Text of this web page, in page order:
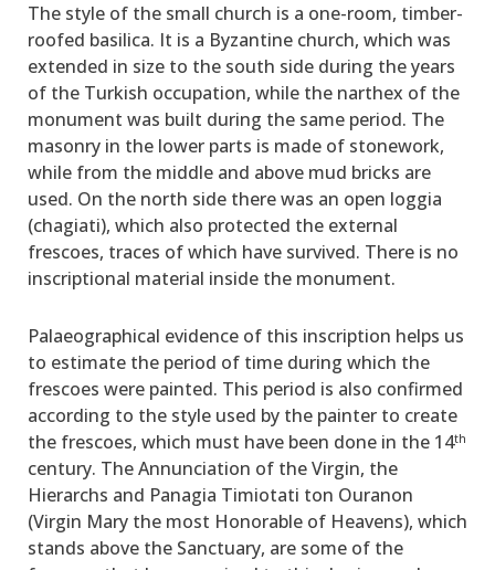
The style of the small church is a one-room, timber-
roofed basilica. It is a Byzantine church, which was
extended in size to the south side during the years
of the Turkish occupation, while the narthex of the
monument was built during the same period. The
masonry in the lower parts is made of stonework,
while from the middle and above mud bricks are
used. On the north side there was an open loggia
(chagiati), which also protected the external
frescoes, traces of which have survived. There is no
inscriptional material inside the monument.
Palaeographical evidence of this inscription helps us
to estimate the period of time during which the
frescoes were painted. This period is also confirmed
according to the style used by the painter to create
the frescoes, which must have been done in the 14th
century. The Annunciation of the Virgin, the
Hierarchs and Panagia Timiotati ton Ouranon
(Virgin Mary the most Honorable of Heavens), which
stands above the Sanctuary, are some of the